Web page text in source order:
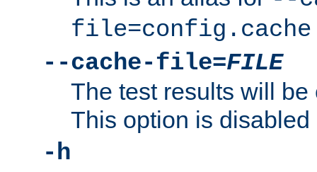
file=config.cache
--cache-file=FILE
The test results will
This option is disabled
-h